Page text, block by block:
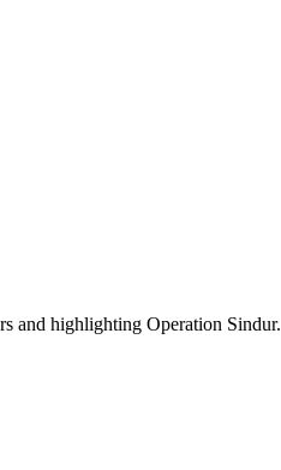
and highlighting Operation Sindur.